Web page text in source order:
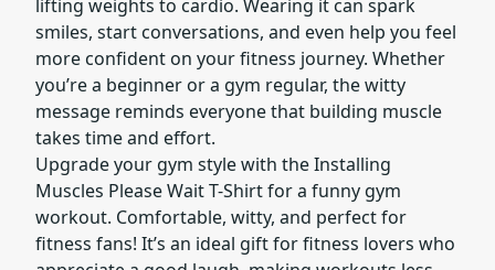
lifting weights to cardio. Wearing it can spark
smiles, start conversations, and even help you feel
more confident on your fitness journey. Whether
you’re a beginner or a gym regular, the witty
message reminds everyone that building muscle
takes time and effort.
Upgrade your gym style with the Installing
Muscles Please Wait T-Shirt for a funny gym
workout. Comfortable, witty, and perfect for
fitness fans! It’s an ideal gift for fitness lovers who